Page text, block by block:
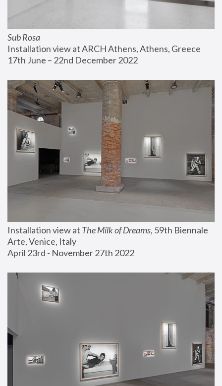
Sub Rosa
Installation view at ARCH Athens, Athens, Greece
17th June – 22nd December 2022
Installation view at The Milk of Dreams, 59th Biennale
Arte, Venice, Italy
April 23rd - November 27th 2022